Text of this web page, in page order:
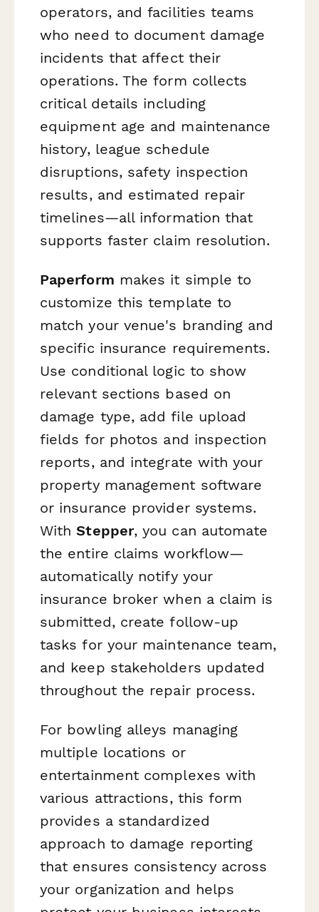
operators, and facilities teams
who need to document damage
incidents that affect their
operations. The form collects
critical details including
equipment age and maintenance
history, league schedule
disruptions, safety inspection
results, and estimated repair
timelines—all information that
supports faster claim resolution.
Paperform makes it simple to
customize this template to
match your venue's branding and
specific insurance requirements.
Use conditional logic to show
relevant sections based on
damage type, add file upload
fields for photos and inspection
reports, and integrate with your
property management software
or insurance provider systems.
WithStepper, you can automate
the entire claims workflow—
automatically notify your
insurance broker when a claim is
submitted, create follow-up
tasks for your maintenance team,
and keep stakeholders updated
throughout the repair process.
For bowling alleys managing
multiple locations or
entertainment complexes with
various attractions, this form
provides a standardized
approach to damage reporting
that ensures consistency across
your organization and helps